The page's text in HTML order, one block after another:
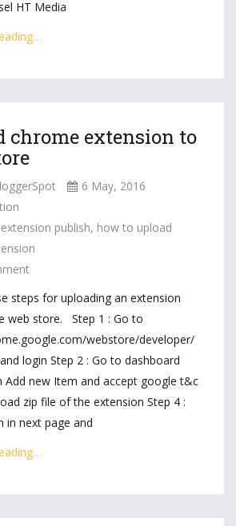
HT Media
chrome extension to
6 May, 2016
publish, how to upload
steps for uploading an extension
web store. Step 1 : Go to
webstore/developer/
login Step 2 : Go to dashboard
Add new Item and accept google t&c
zip file of the extension Step 4 :
in next page and